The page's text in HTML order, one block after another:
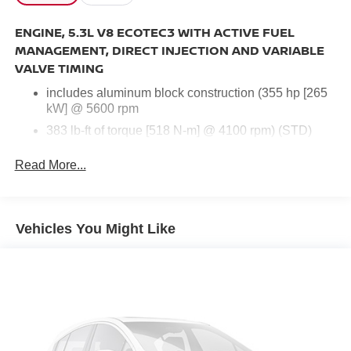
ENGINE, 5.3L V8 ECOTEC3 WITH ACTIVE FUEL
MANAGEMENT, DIRECT INJECTION AND VARIABLE
VALVE TIMING
includes aluminum block construction (355 hp [265
kW] @ 5600 rpm
383 lb-ft of torque [518 N-m] @ 4100 rpm) (STD)
Enhanced Driver Alert Package
10 Speakers
Read More...
Vehicles You Might Like